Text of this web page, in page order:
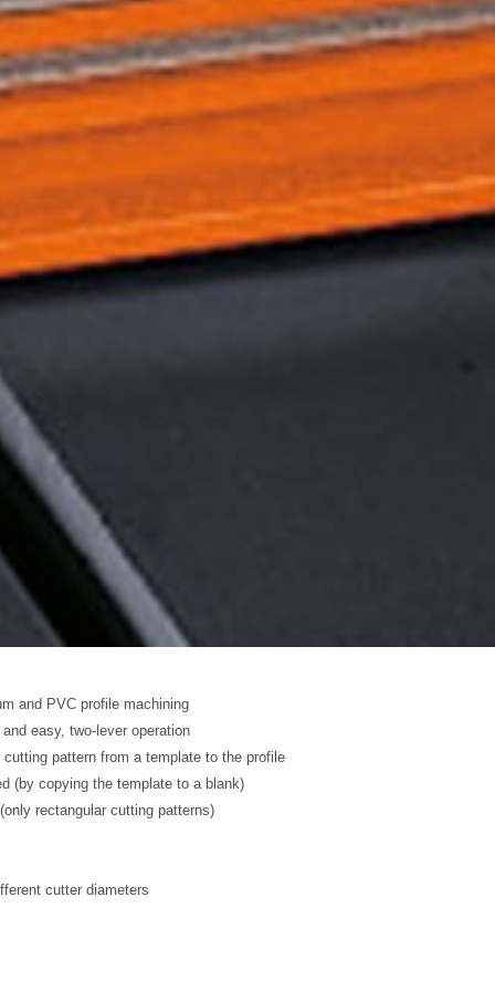
and PVC profile machining
easy, two-lever operation
pattern from a template to the profile
(by copying the template to a blank)
rectangular cutting patterns)
cutter diameters